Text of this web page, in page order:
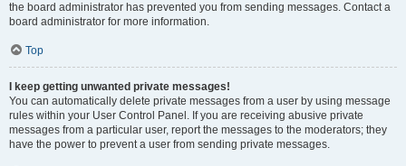
the board administrator has prevented you from sending messages. Contact a
board administrator for more information.
Top
I keep getting unwanted private messages!
You can automatically delete private messages from a user by using message
rules within your User Control Panel. If you are receiving abusive private
messages from a particular user, report the messages to the moderators; they
have the power to prevent a user from sending private messages.